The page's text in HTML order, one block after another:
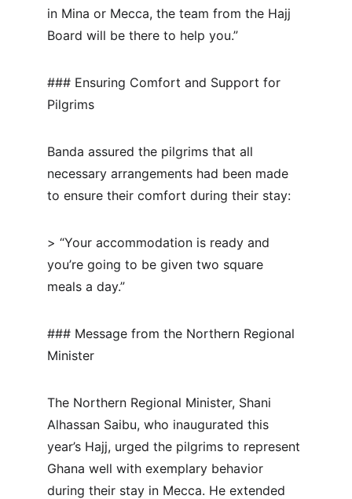
in Mina or Mecca, the team from the Hajj
Board will be there to help you.”
### Ensuring Comfort and Support for
Pilgrims
Banda assured the pilgrims that all
necessary arrangements had been made
to ensure their comfort during their stay:
> “Your accommodation is ready and
you’re going to be given two square
meals a day.”
### Message from the Northern Regional
Minister
The Northern Regional Minister, Shani
Alhassan Saibu, who inaugurated this
year’s Hajj, urged the pilgrims to represent
Ghana well with exemplary behavior
during their stay in Mecca. He extended